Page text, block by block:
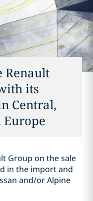
Renault
its
Central,
Group on the sale
in the import and
and/or Alpine